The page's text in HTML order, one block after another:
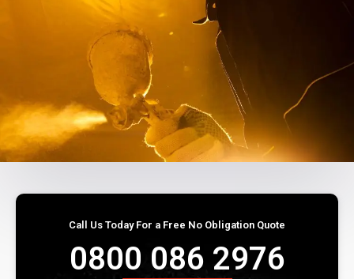
Call Us Today For a Free No Obligation Quote
0800 086 2976